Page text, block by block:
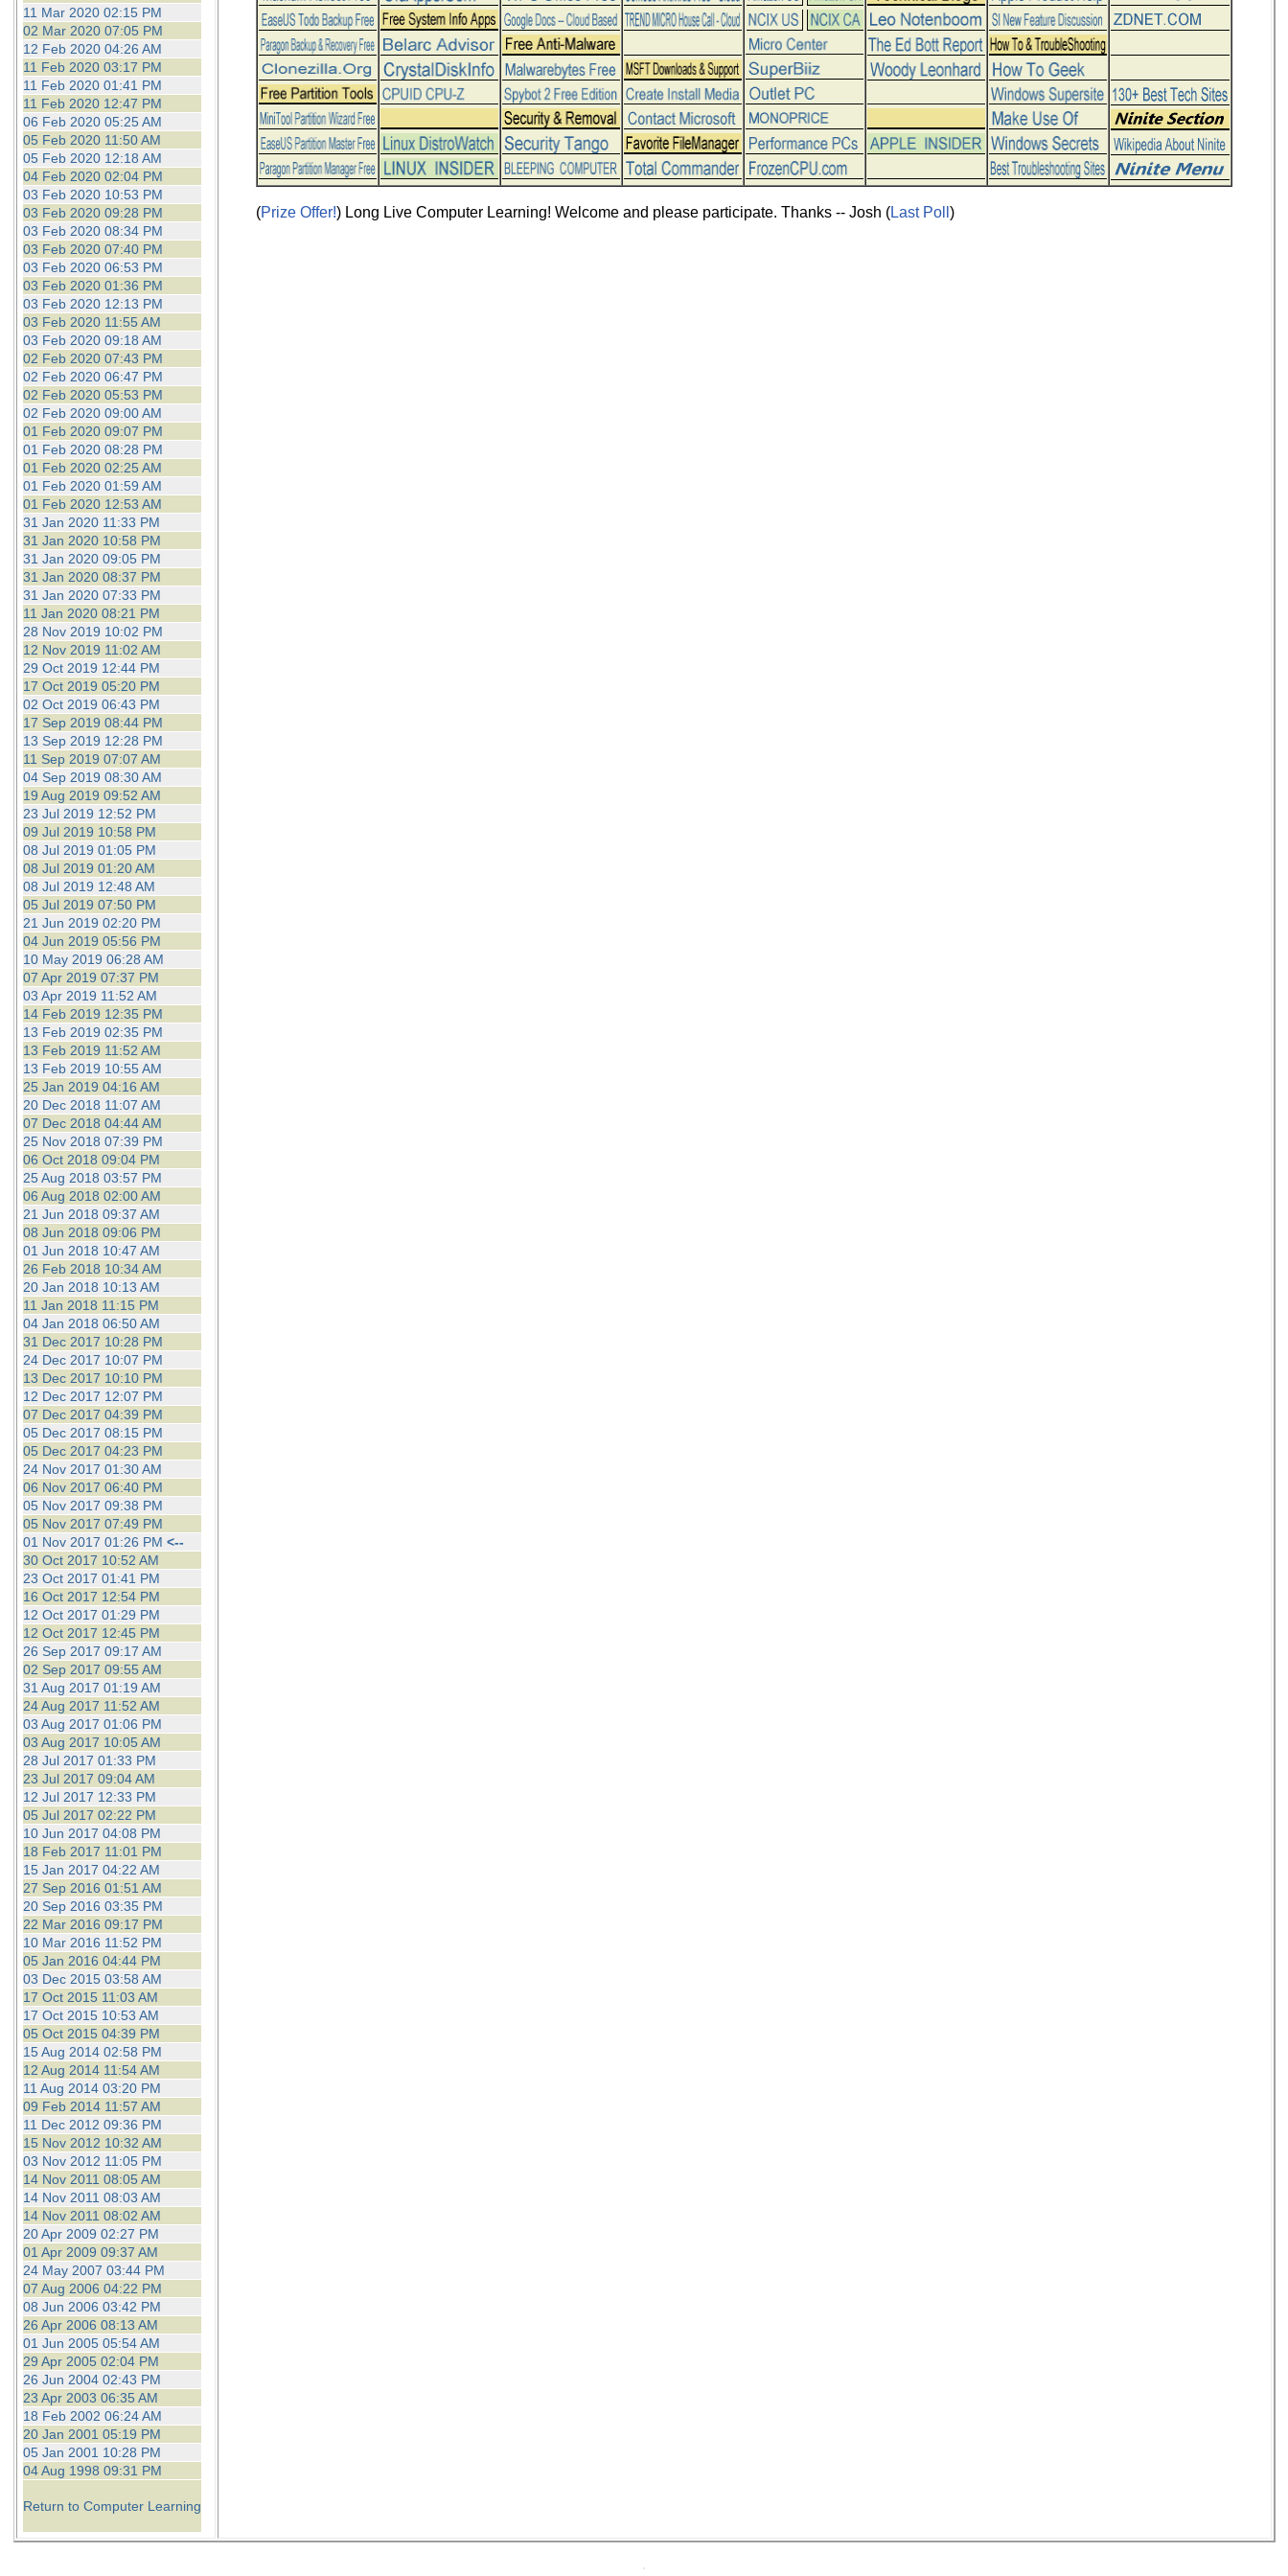
11 Mar 2020 02:15 PM
02 Mar 2020 07:05 PM
12 Feb 2020 04:26 AM
11 Feb 2020 03:17 PM
11 Feb 2020 01:41 PM
11 Feb 2020 12:47 PM
06 Feb 2020 05:25 AM
05 Feb 2020 11:50 AM
05 Feb 2020 12:18 AM
04 Feb 2020 02:04 PM
03 Feb 2020 10:53 PM
03 Feb 2020 09:28 PM
03 Feb 2020 08:34 PM
03 Feb 2020 07:40 PM
03 Feb 2020 06:53 PM
03 Feb 2020 01:36 PM
03 Feb 2020 12:13 PM
03 Feb 2020 11:55 AM
03 Feb 2020 09:18 AM
02 Feb 2020 07:43 PM
02 Feb 2020 06:47 PM
02 Feb 2020 05:53 PM
02 Feb 2020 09:00 AM
01 Feb 2020 09:07 PM
01 Feb 2020 08:28 PM
01 Feb 2020 02:25 AM
01 Feb 2020 01:59 AM
01 Feb 2020 12:53 AM
31 Jan 2020 11:33 PM
31 Jan 2020 10:58 PM
31 Jan 2020 09:05 PM
31 Jan 2020 08:37 PM
31 Jan 2020 07:33 PM
11 Jan 2020 08:21 PM
28 Nov 2019 10:02 PM
12 Nov 2019 11:02 AM
29 Oct 2019 12:44 PM
17 Oct 2019 05:20 PM
02 Oct 2019 06:43 PM
17 Sep 2019 08:44 PM
13 Sep 2019 12:28 PM
11 Sep 2019 07:07 AM
04 Sep 2019 08:30 AM
19 Aug 2019 09:52 AM
23 Jul 2019 12:52 PM
09 Jul 2019 10:58 PM
08 Jul 2019 01:05 PM
08 Jul 2019 01:20 AM
08 Jul 2019 12:48 AM
05 Jul 2019 07:50 PM
21 Jun 2019 02:20 PM
04 Jun 2019 05:56 PM
10 May 2019 06:28 AM
07 Apr 2019 07:37 PM
03 Apr 2019 11:52 AM
14 Feb 2019 12:35 PM
13 Feb 2019 02:35 PM
13 Feb 2019 11:52 AM
13 Feb 2019 10:55 AM
25 Jan 2019 04:16 AM
20 Dec 2018 11:07 AM
07 Dec 2018 04:44 AM
25 Nov 2018 07:39 PM
06 Oct 2018 09:04 PM
25 Aug 2018 03:57 PM
06 Aug 2018 02:00 AM
21 Jun 2018 09:37 AM
08 Jun 2018 09:06 PM
01 Jun 2018 10:47 AM
26 Feb 2018 10:34 AM
20 Jan 2018 10:13 AM
11 Jan 2018 11:15 PM
04 Jan 2018 06:50 AM
31 Dec 2017 10:28 PM
24 Dec 2017 10:07 PM
13 Dec 2017 10:10 PM
12 Dec 2017 12:07 PM
07 Dec 2017 04:39 PM
05 Dec 2017 08:15 PM
05 Dec 2017 04:23 PM
24 Nov 2017 01:30 AM
06 Nov 2017 06:40 PM
05 Nov 2017 09:38 PM
05 Nov 2017 07:49 PM
01 Nov 2017 01:26 PM <--
30 Oct 2017 10:52 AM
23 Oct 2017 01:41 PM
16 Oct 2017 12:54 PM
12 Oct 2017 01:29 PM
12 Oct 2017 12:45 PM
26 Sep 2017 09:17 AM
02 Sep 2017 09:55 AM
31 Aug 2017 01:19 AM
24 Aug 2017 11:52 AM
03 Aug 2017 01:06 PM
03 Aug 2017 10:05 AM
28 Jul 2017 01:33 PM
23 Jul 2017 09:04 AM
12 Jul 2017 12:33 PM
05 Jul 2017 02:22 PM
10 Jun 2017 04:08 PM
18 Feb 2017 11:01 PM
15 Jan 2017 04:22 AM
27 Sep 2016 01:51 AM
20 Sep 2016 03:35 PM
22 Mar 2016 09:17 PM
10 Mar 2016 11:52 PM
05 Jan 2016 04:44 PM
03 Dec 2015 03:58 AM
17 Oct 2015 11:03 AM
17 Oct 2015 10:53 AM
05 Oct 2015 04:39 PM
15 Aug 2014 02:58 PM
12 Aug 2014 11:54 AM
11 Aug 2014 03:20 PM
09 Feb 2014 11:57 AM
11 Dec 2012 09:36 PM
15 Nov 2012 10:32 AM
03 Nov 2012 11:05 PM
14 Nov 2011 08:05 AM
14 Nov 2011 08:03 AM
14 Nov 2011 08:02 AM
20 Apr 2009 02:27 PM
01 Apr 2009 09:37 AM
24 May 2007 03:44 PM
07 Aug 2006 04:22 PM
08 Jun 2006 03:42 PM
26 Apr 2006 08:13 AM
01 Jun 2005 05:54 AM
29 Apr 2005 02:04 PM
26 Jun 2004 02:43 PM
23 Apr 2003 06:35 AM
18 Feb 2002 06:24 AM
20 Jan 2001 05:19 PM
05 Jan 2001 10:28 PM
04 Aug 1998 09:31 PM
Return to Computer Learning
(Prize Offer!) Long Live Computer Learning! Welcome and please participate. Thanks -- Josh (Last Poll )